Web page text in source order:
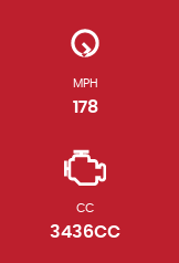
MPH
178
CC
3436CC